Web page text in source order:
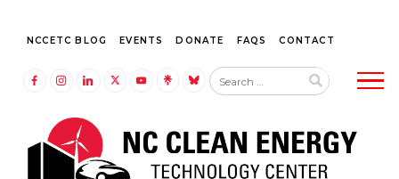
NCCETC BLOG EVENTS DONATE FAQS CONTACT
LINK TO TWITTER (X)
LINK TO YOUTUBE
LINK TO LINKTREE
LINK TO BLUESKY